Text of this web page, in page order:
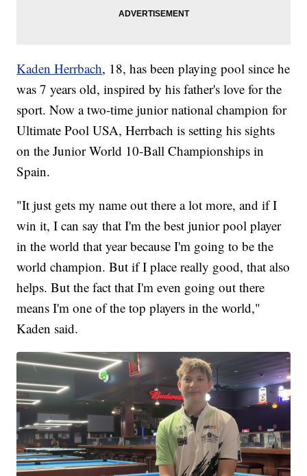
Kaden Herrbach, 18, has been playing pool since he
was 7 years old, inspired by his father's love for the
sport. Now a two-time junior national champion for
Ultimate Pool USA, Herrbach is setting his sights
on the Junior World 10-Ball Championships in
Spain.
"It just gets my name out there a lot more, and if I
win it, I can say that I'm the best junior pool player
in the world that year because I'm going to be the
world champion. But if I place really good, that also
helps. But the fact that I'm even going out there
means I'm one of the top players in the world,"
Kaden said.